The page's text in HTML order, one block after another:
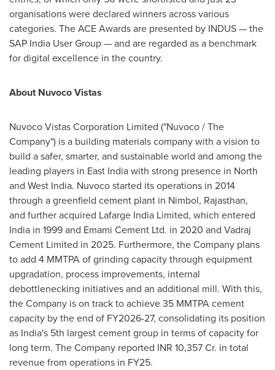
organisations were declared winners across various
categories. The ACE Awards are presented by INDUS — the
SAP India User Group — and are regarded as a benchmark
for digital excellence in the country.
About Nuvoco Vistas
Nuvoco Vistas Corporation Limited ("Nuvoco / The
Company") is a building materials company with a vision to
build a safer, smarter, and sustainable world and among the
leading players in East India with strong presence in North
and West India. Nuvoco started its operations in 2014
through a greenfield cement plant in Nimbol, Rajasthan,
and further acquired Lafarge India Limited, which entered
India in 1999 and Emami Cement Ltd. in 2020 and Vadraj
Cement Limited in 2025. Furthermore, the Company plans
to add 4 MMTPA of grinding capacity through equipment
upgradation, process improvements, internal
debottlenecking initiatives and an additional mill. With this,
the Company is on track to achieve 35 MMTPA cement
capacity by the end of FY2026-27, consolidating its position
as India's 5th largest cement group in terms of capacity for
long term. The Company reported INR 10,357 Cr. in total
revenue from operations in FY25.